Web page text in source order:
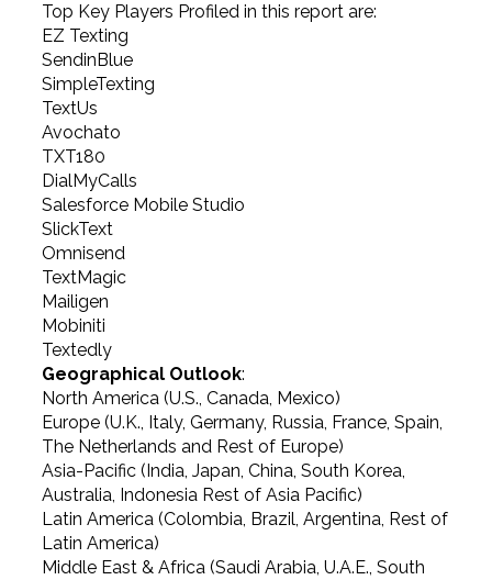
Top Key Players Profiled in this report are:
EZ Texting
SendinBlue
SimpleTexting
TextUs
Avochato
TXT180
DialMyCalls
Salesforce Mobile Studio
SlickText
Omnisend
TextMagic
Mailigen
Mobiniti
Textedly
Geographical Outlook:
North America (U.S., Canada, Mexico)
Europe (U.K., Italy, Germany, Russia, France, Spain,
The Netherlands and Rest of Europe)
Asia-Pacific (India, Japan, China, South Korea,
Australia, Indonesia Rest of Asia Pacific)
Latin America (Colombia, Brazil, Argentina, Rest of
Latin America)
Middle East & Africa (Saudi Arabia, U.A.E., South